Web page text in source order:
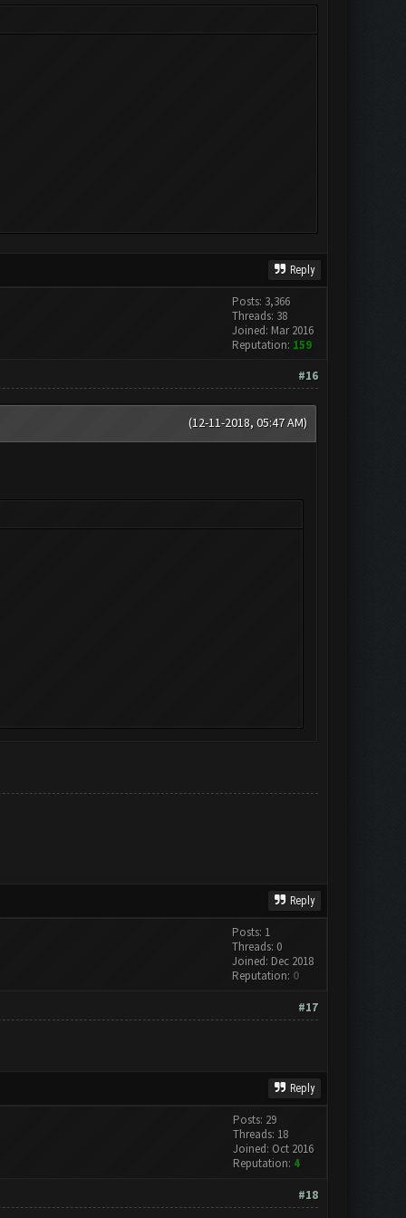
Reply
Posts: 3,366
Threads: 38
Joined: Mar 2016
Reputation: 159
#16
(12-11-2018, 05:47 AM)
Reply
Posts: 1
Threads: 0
Joined: Dec 2018
Reputation: 0
#17
Reply
Posts: 29
Threads: 18
Joined: Oct 2016
Reputation: 4
#18